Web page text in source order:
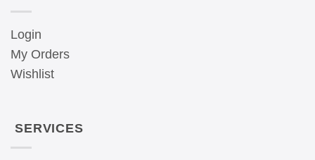
Login
My Orders
Wishlist
SERVICES